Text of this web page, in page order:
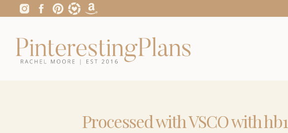
Processed with VSCO with